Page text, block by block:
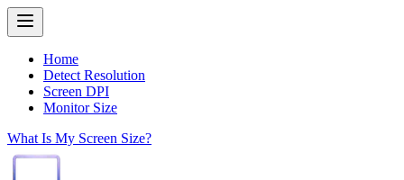
Home
Detect Resolution
Screen DPI
Monitor Size
What Is My Screen Size?